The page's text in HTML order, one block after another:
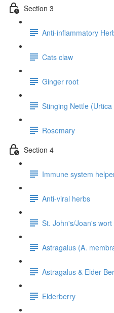
Section 3
Anti-inflammatory
Cats claw
Ginger root
Stinging Nettle (Urtica
Rosemary
Section 4
Immune system
Anti-viral herbs
St. John's/Joan's
Astragalus (A.
Astragalus & Elder
Elderberry